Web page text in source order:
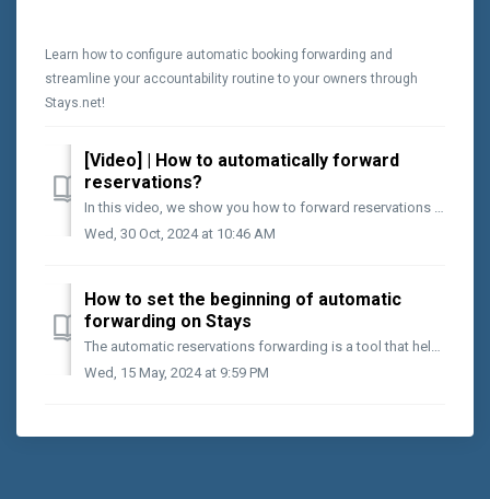
Learn how to configure automatic booking forwarding and
streamline your accountability routine to your owners through
Stays.net!
[Video] | How to automatically forward
reservations?
In this video, we show you how to forward reservations automatically. After finishing the preliminary configurations of the Stays reservations forwarding m...
Wed, 30 Oct, 2024 at 10:46 AM
How to set the beginning of automatic
forwarding on Stays
The automatic reservations forwarding is a tool that helps keep owners accountable. To do this, you must indicate in the system the exact moment to start ...
Wed, 15 May, 2024 at 9:59 PM